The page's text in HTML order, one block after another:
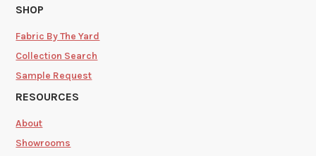
SHOP
Fabric By The Yard
Collection Search
Sample Request
RESOURCES
About
Showrooms